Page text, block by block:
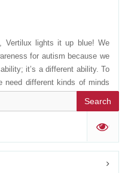
Vertilux lights it up blue! We
for autism because we
it’s a different ability. To
need different kinds of minds
'
Search